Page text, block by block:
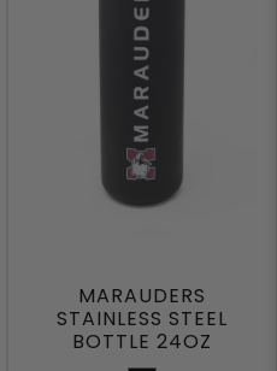
MARAUDERS
STAINLESS STEEL
BOTTLE 24OZ